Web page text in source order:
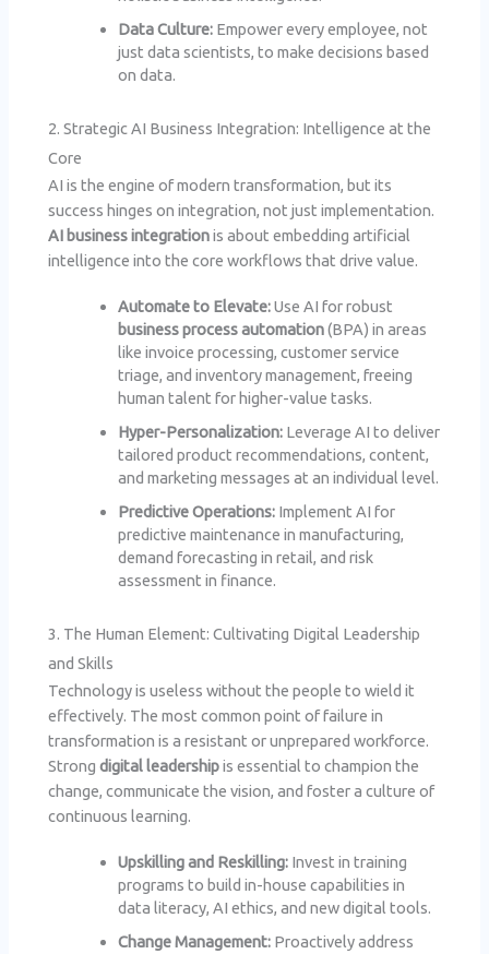
Data Culture: Empower every employee, not
just data scientists, to make decisions based
on data.
2. Strategic AI Business Integration: Intelligence at the
Core
AI is the engine of modern transformation, but its
success hinges on integration, not just implementation.
AI business integrationis about embedding artificial
intelligence into the core workflows that drive value.
Automate to Elevate:Use AI for robust
business process automation(BPA) in areas
like invoice processing, customer service
triage, and inventory management, freeing
human talent for higher-value tasks.
Hyper-Personalization: Leverage AI to deliver
tailored product recommendations, content,
and marketing messages at an individual level.
Predictive Operations: Implement AI for
predictive maintenance in manufacturing,
demand forecasting in retail, and risk
assessment in finance.
3. The Human Element: Cultivating Digital Leadership
and Skills
Technology is useless without the people to wield it
effectively. The most common point of failure in
transformation is a resistant or unprepared workforce.
Strongdigital leadershipis essential to champion the
change, communicate the vision, and foster a culture of
continuous learning.
Upskilling and Reskilling: Invest in training
programs to build in-house capabilities in
data literacy, AI ethics, and new digital tools.
Change Management: Proactively address